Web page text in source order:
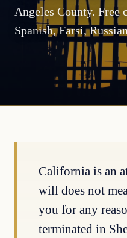
Angeles County.
Spanish, Farsi,
California is an
will does not
you for any
terminated in